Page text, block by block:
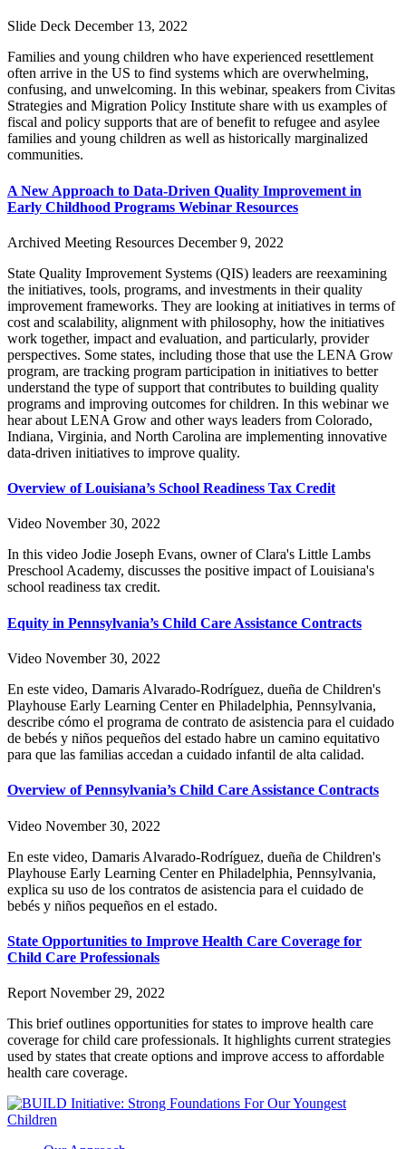
Slide Deck December 13, 2022
Families and young children who have experienced resettlement
often arrive in the US to find systems which are overwhelming,
confusing, and unwelcoming. In this webinar, speakers from Civitas
Strategies and Migration Policy Institute share with us examples of
fiscal and policy supports that are of benefit to refugee and asylee
families and young children as well as historically marginalized
communities.
A New Approach to Data-Driven Quality Improvement in
Early Childhood Programs Webinar Resources
Archived Meeting Resources December 9, 2022
State Quality Improvement Systems (QIS) leaders are reexamining
the initiatives, tools, programs, and investments in their quality
improvement frameworks. They are looking at initiatives in terms of
cost and scalability, alignment with philosophy, how the initiatives
work together, impact and evaluation, and particularly, provider
perspectives. Some states, including those that use the LENA Grow
program, are tracking program participation in initiatives to better
understand the type of support that contributes to building quality
programs and improving outcomes for children. In this webinar we
hear about LENA Grow and other ways leaders from Colorado,
Indiana, Virginia, and North Carolina are implementing innovative
data-driven initiatives to improve quality.
Overview of Louisiana’s School Readiness Tax Credit
Video November 30, 2022
In this video Jodie Joseph Evans, owner of Clara's Little Lambs
Preschool Academy, discusses the positive impact of Louisiana's
school readiness tax credit.
Equity in Pennsylvania’s Child Care Assistance Contracts
Video November 30, 2022
En este video, Damaris Alvarado-Rodríguez, dueña de Children's
Playhouse Early Learning Center en Philadelphia, Pennsylvania,
describe cómo el programa de contrato de asistencia para el cuidado
de bebés y niños pequeños del estado habre un camino equitativo
para que las familias accedan a cuidado infantil de alta calidad.
Overview of Pennsylvania’s Child Care Assistance Contracts
Video November 30, 2022
En este video, Damaris Alvarado-Rodríguez, dueña de Children's
Playhouse Early Learning Center en Philadelphia, Pennsylvania,
explica su uso de los contratos de asistencia para el cuidado de
bebés y niños pequeños en el estado.
State Opportunities to Improve Health Care Coverage for
Child Care Professionals
Report November 29, 2022
This brief outlines opportunities for states to improve health care
coverage for child care professionals. It highlights current strategies
used by states that create options and improve access to affordable
health care coverage.